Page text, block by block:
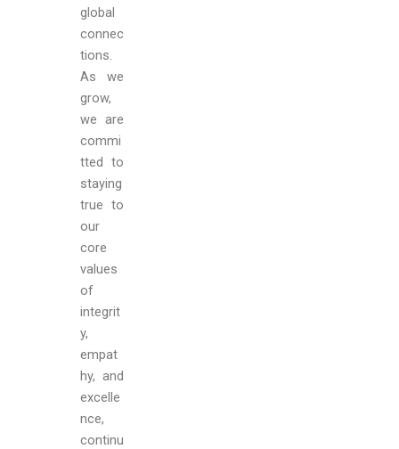
global
connec
tions.
As we
grow,
we are
commi
tted to
staying
true to
our
core
values
of
integrit
y,
empat
hy, and
excelle
nce,
continu